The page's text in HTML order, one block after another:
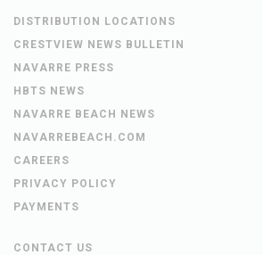
DISTRIBUTION LOCATIONS
CRESTVIEW NEWS BULLETIN
NAVARRE PRESS
HBTS NEWS
NAVARRE BEACH NEWS
NAVARREBEACH.COM
CAREERS
PRIVACY POLICY
PAYMENTS
CONTACT US